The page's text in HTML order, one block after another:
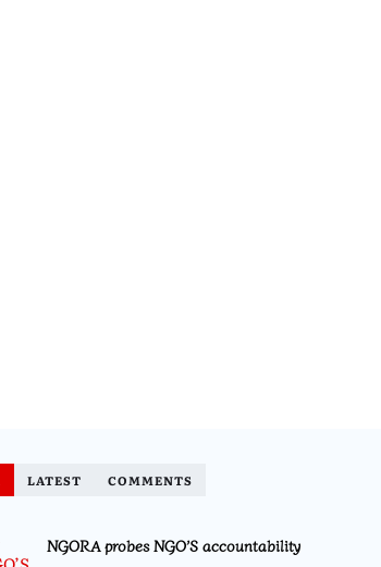
LATEST COMMENTS
NGORA probes NGO’S accountability